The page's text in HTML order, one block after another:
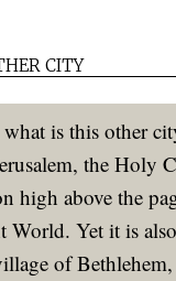
CITY
is this other
the Holy
high above the
World. Yet it is
of